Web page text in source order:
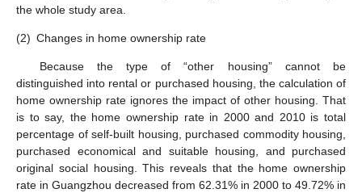
the whole study area.
(2) Changes in home ownership rate
Because the type of “other housing” cannot be
distinguished into rental or purchased housing, the calculation of
home ownership rate ignores the impact of other housing. That
is to say, the home ownership rate in 2000 and 2010 is total
percentage of self-built housing, purchased commodity housing,
purchased economical and suitable housing, and purchased
original social housing. This reveals that the home ownership
rate in Guangzhou decreased from 62.31% in 2000 to 49.72% in